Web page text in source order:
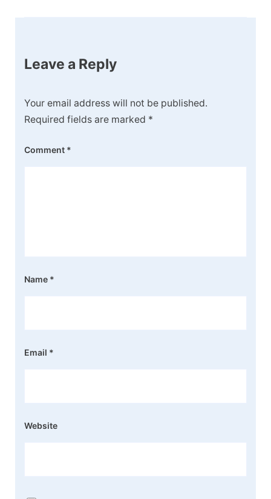
Leave a Reply
Your email address will not be published.
Required fields are marked *
Comment *
Name *
Email *
Website